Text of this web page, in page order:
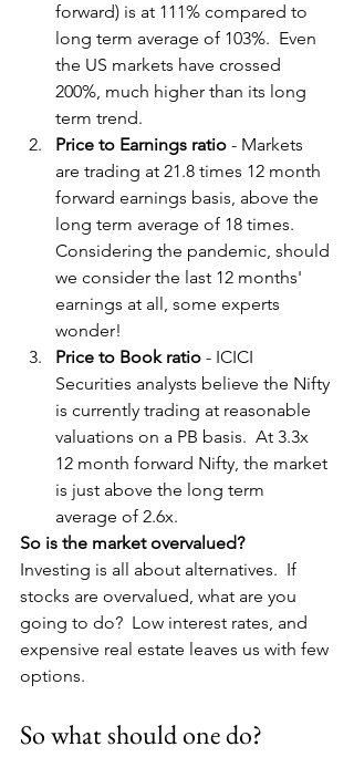
forward) is at 111% compared to
long term average of 103%.  Even
the US markets have crossed
200%, much higher than its long
term trend.
Price to Earnings ratio - Markets
are trading at 21.8 times 12 month
forward earnings basis, above the
long term average of 18 times.
Considering the pandemic, should
we consider the last 12 months'
earnings at all, some experts
wonder!
Price to Book ratio - ICICI
Securities analysts believe the Nifty
is currently trading at reasonable
valuations on a PB basis.  At 3.3x
12 month forward Nifty, the market
is just above the long term
average of 2.6x.
So is the market overvalued?
Investing is all about alternatives.  If
stocks are overvalued, what are you
going to do?  Low interest rates, and
expensive real estate leaves us with few
options.
So what should one do?